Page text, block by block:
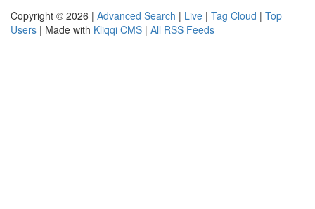
Copyright © 2026 | Advanced Search | Live | Tag Cloud | Top
Users | Made with Kliqqi CMS | All RSS Feeds